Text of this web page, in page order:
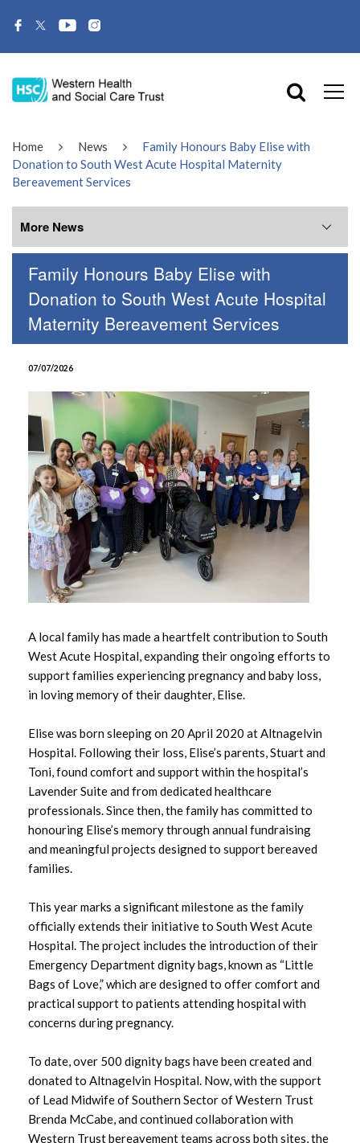
Home News
Family Honours Baby Elise with
Donation to South West Acute Hospital Maternity
Bereavement Services
Family Honours Baby Elise with
Donation to South West Acute Hospital
Maternity Bereavement Services
07/07/2026
A local family has made a heartfelt contribution to South
West Acute Hospital, expanding their ongoing efforts to
support families experiencing pregnancy and baby loss,
in loving memory of their daughter, Elise.
Elise was born sleeping on 20 April 2020 at Altnagelvin
Hospital. Following their loss, Elise’s parents, Stuart and
Toni, found comfort and support within the hospital’s
Lavender Suite and from dedicated healthcare
professionals. Since then, the family has committed to
honouring Elise’s memory through annual fundraising
and meaningful projects designed to support bereaved
families.
This year marks a significant milestone as the family
officially extends their initiative to South West Acute
Hospital. The project includes the introduction of their
Emergency Department dignity bags, known as “Little
Bags of Love,” which are designed to offer comfort and
practical support to patients attending hospital with
concerns during pregnancy.
To date, over 500 dignity bags have been created and
donated to Altnagelvin Hospital. Now, with the support
of Lead Midwife of Southern Sector of Western Trust
Brenda McCabe, and continued collaboration with
Western Trust bereavement teams across both sites, the
More News
More News
July 2026
June 2026
May 2026
April 2026
March 2026
February 2026
January 2026
December 2025
October 2025
September 2025
August 2025
July 2025
June 2025
May 2025
March 2025
February 2025
January 2025
November 2024
October 2024